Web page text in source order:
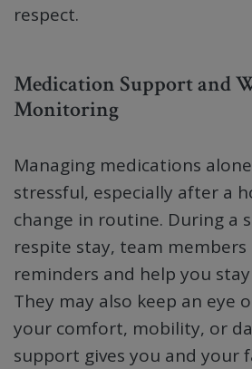
respect.
Medication Support and
Monitoring
Managing medications
stressful, especially after a
change in routine. During a
respite stay, team members
reminders and help you
They may also keep an eye
your comfort, mobility, or
support gives you and your